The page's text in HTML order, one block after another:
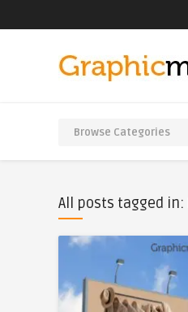
All posts tagged in: